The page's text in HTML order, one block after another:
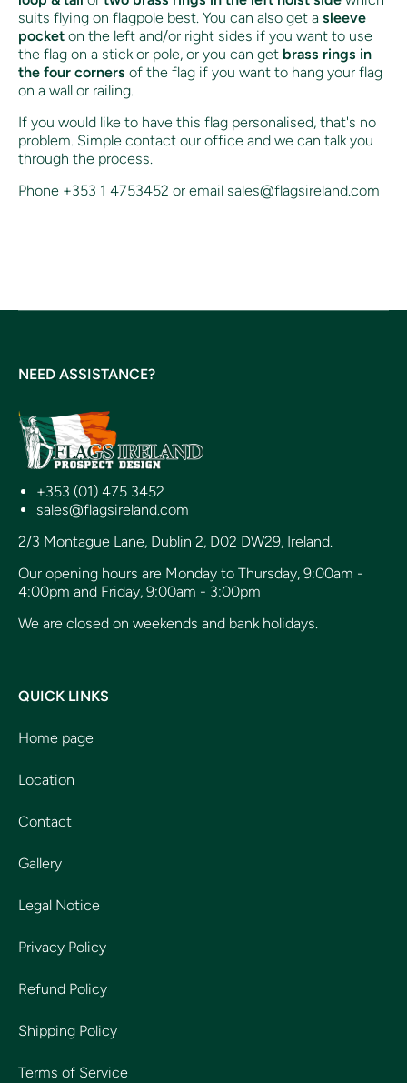
suits flying on flagpole best. You can also get a sleeve
pocket on the left and/or right sides if you want to use
the flag on a stick or pole, or you can get brass rings in
the four corners of the flag if you want to hang your flag
on a wall or railing.
If you would like to have this flag personalised, that's no
problem. Simple contact our office and we can talk you
through the process.
Phone +353 1 4753452 or email sales@flagsireland.com
NEED ASSISTANCE?
+353 (01) 475 3452
sales@flagsireland.com
2/3 Montague Lane, Dublin 2, D02 DW29, Ireland.
Our opening hours are Monday to Thursday, 9:00am -
4:00pm and Friday, 9:00am - 3:00pm
We are closed on weekends and bank holidays.
QUICK LINKS
Home page
Location
Contact
Gallery
Legal Notice
Privacy Policy
Refund Policy
Shipping Policy
Terms of Service